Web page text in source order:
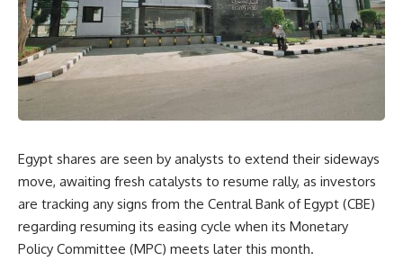
Egypt shares are seen by analysts to extend their sideways
move, awaiting fresh catalysts to resume rally, as investors
are tracking any signs from the Central Bank of Egypt (CBE)
regarding resuming its easing cycle when its Monetary
Policy Committee (MPC) meets later this month.